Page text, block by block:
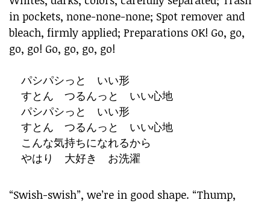
in pockets, none-none-none; Spot remover and
bleach, firmly applied; Preparations OK! Go, go,
go, go! Go, go, go, go!
パシパシっと いい形
すとん つるんっと いい心地
パシパシっと いい形
すとん つるんっと いい心地
こんな気持ちになれるから
やはり 大好き お洗濯
“Swish-swish”, we’re in good shape. “Thump,